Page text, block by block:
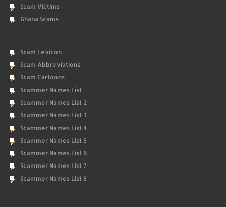
Scam Victims
Ghana Scams
Scam Lexicon
Scam Abbreviations
Scam Cartoons
Scammer Names List
Scammer Names List 2
Scammer Names List 3
Scammer Names List 4
Scammer Names List 5
Scammer Names List 6
Scammer Names List 7
Scammer Names List 8